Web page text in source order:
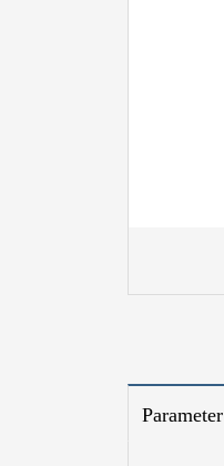
Parameter